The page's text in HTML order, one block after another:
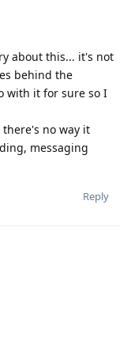
about this... it's not
behind the
with it for sure so I
no way it
messaging
Reply